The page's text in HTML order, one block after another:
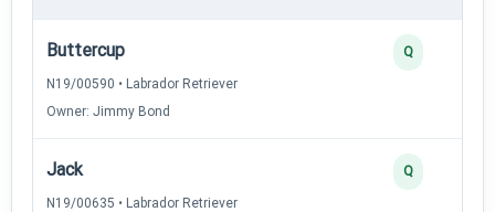
Buttercup
N19/00590 • Labrador Retriever
Owner: Jimmy Bond
Q
Jack
N19/00635 • Labrador Retriever
Q